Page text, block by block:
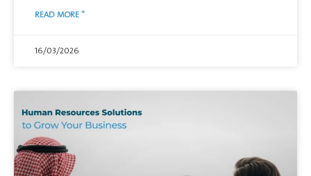
READ MORE "
16/03/2026